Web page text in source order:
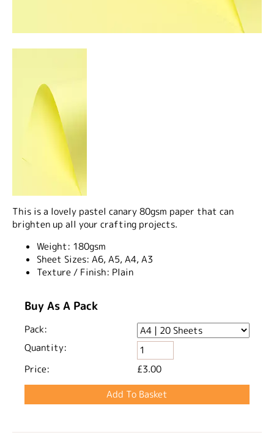
This is a lovely pastel canary 80gsm paper that can
brighten up all your crafting projects.
Weight: 180gsm
Sheet Sizes: A6, A5, A4, A3
Texture / Finish: Plain
Buy As A Pack
Pack:
Quantity:
Price:
£3.00